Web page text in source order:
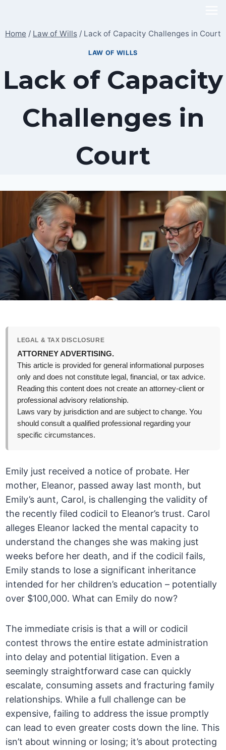
content
Home / Law of Wills / Lack of Capacity Challenges in Court
LAW OF WILLS
Lack of Capacity
Challenges in
Court
LEGAL & TAX DISCLOSURE
ATTORNEY ADVERTISING.
This article is provided for general informational purposes
only and does not constitute legal, financial, or tax advice.
Reading this content does not create an attorney-client or
professional advisory relationship.
Laws vary by jurisdiction and are subject to change. You
should consult a qualified professional regarding your
specific circumstances.
Emily just received a notice of probate. Her
mother, Eleanor, passed away last month, but
Emily’s aunt, Carol, is challenging the validity of
the recently filed codicil to Eleanor’s trust. Carol
alleges Eleanor lacked the mental capacity to
understand the changes she was making just
weeks before her death, and if the codicil fails,
Emily stands to lose a significant inheritance
intended for her children’s education – potentially
over $100,000. What can Emily do now?
The immediate crisis is that a will or codicil
contest throws the entire estate administration
into delay and potential litigation. Even a
seemingly straightforward case can quickly
escalate, consuming assets and fracturing family
relationships. While a full challenge can be
expensive, failing to address the issue promptly
can lead to even greater costs down the line. This
isn’t about winning or losing; it’s about protecting